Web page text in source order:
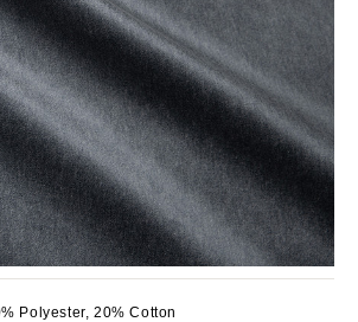
Polyester, 20% Cotton